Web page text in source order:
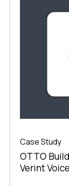
Case Study
OTTO
Verint